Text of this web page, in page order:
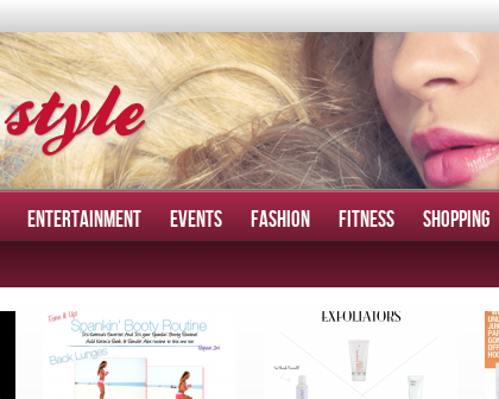
ENTERTAINMENT EVENTS FASHION FITNESS SHOPPING